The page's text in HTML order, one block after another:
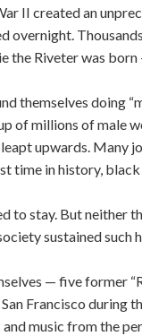
II created an
overnight.
the Riveter was
themselves doing
of millions of male
upwards. Many
time in history,
to stay. But neither
sustained such
— five former
Francisco
music from the